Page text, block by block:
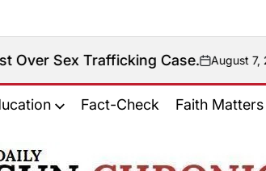
Case.on
August 7, 2026
Fact-Check Faith Matters